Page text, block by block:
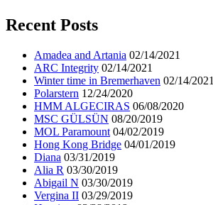
Recent Posts
Amadea and Artania 02/14/2021
ARC Integrity 02/14/2021
Winter time in Bremerhaven 02/14/2021
Polarstern 12/24/2020
HMM ALGECIRAS 06/08/2020
MSC GÜLSÜN 08/20/2019
MOL Paramount 04/02/2019
Hong Kong Bridge 04/01/2019
Diana 03/31/2019
Alia R 03/30/2019
Abigail N 03/30/2019
Vergina II 03/29/2019